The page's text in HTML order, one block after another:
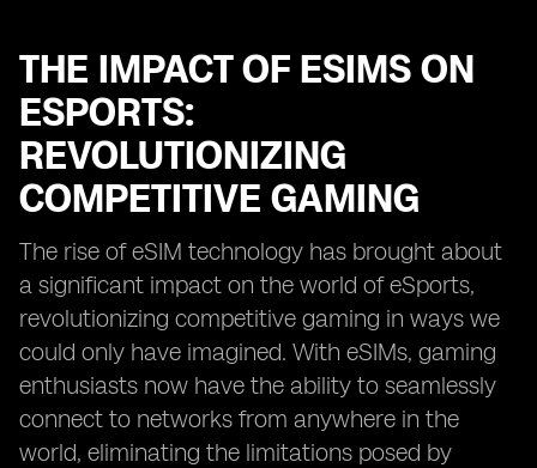
THE IMPACT OF ESIMS ON
ESPORTS:
REVOLUTIONIZING
COMPETITIVE GAMING
The rise of eSIM technology has brought about
a significant impact on the world of eSports,
revolutionizing competitive gaming in ways we
could only have imagined. With eSIMs, gaming
enthusiasts now have the ability to seamlessly
connect to networks from anywhere in the
world, eliminating the limitations posed by